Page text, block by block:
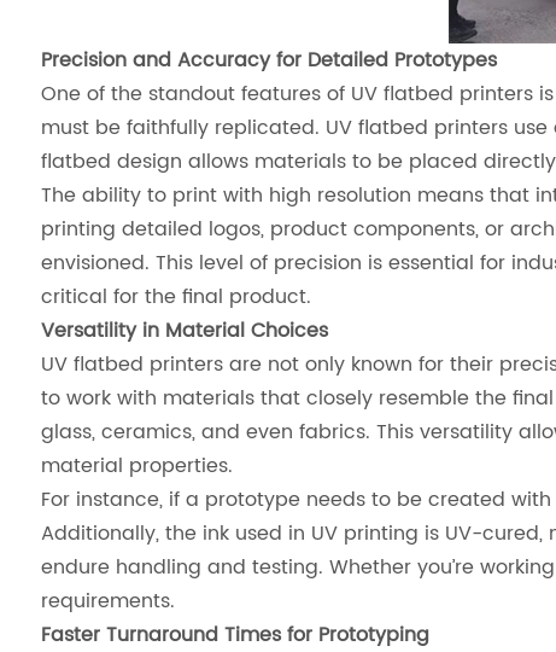
Precision and Accuracy for Detailed Prototypes
One of the standout features of UV flatbed printers
must be faithfully replicated. UV flatbed printers
flatbed design allows materials to be placed
The ability to print with high resolution means that
printing detailed logos, product components, or
envisioned. This level of precision is essential for
critical for the final product.
Versatility in Material Choices
UV flatbed printers are not only known for their
to work with materials that closely resemble the
glass, ceramics, and even fabrics. This versatility
material properties.
For instance, if a prototype needs to be created
Additionally, the ink used in UV printing is UV-
endure handling and testing. Whether you’re
requirements.
Faster Turnaround Times for Prototyping